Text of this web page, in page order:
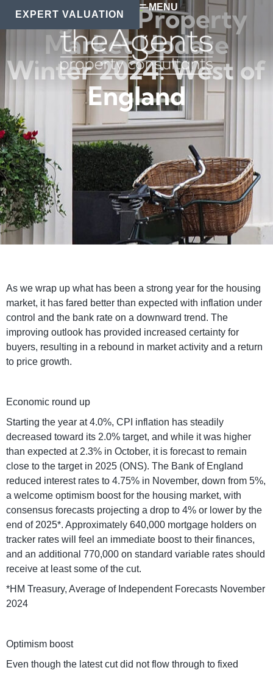
EXPERT VALUATION
MENU
Regional Property
Market Update
Winter 2024: West of
England
As we wrap up what has been a strong year for the housing
market, it has fared better than expected with inflation under
control and the bank rate on a downward trend. The
improving outlook has provided increased certainty for
buyers, resulting in a rebound in market activity and a return
to price growth.
Economic round up
Starting the year at 4.0%, CPI inflation has steadily
decreased toward its 2.0% target, and while it was higher
than expected at 2.3% in October, it is forecast to remain
close to the target in 2025 (ONS). The Bank of England
reduced interest rates to 4.75% in November, down from 5%,
a welcome optimism boost for the housing market, with
consensus forecasts projecting a drop to 4% or lower by the
end of 2025*. Approximately 640,000 mortgage holders on
tracker rates will feel an immediate boost to their finances,
and an additional 770,000 on standard variable rates should
receive at least some of the cut.
*HM Treasury, Average of Independent Forecasts November
2024
Optimism boost
Even though the latest cut did not flow through to fixed